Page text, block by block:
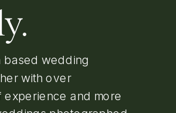
based wedding
with over
experience and more